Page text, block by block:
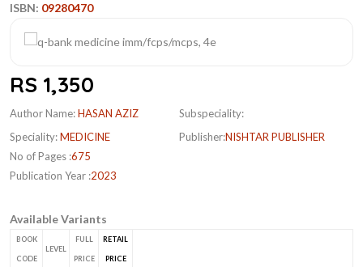
ISBN: 09280470
RS 1,350
Author Name:HASAN AZIZ
Speciality:MEDICINE
No of Pages :675
Publication Year :2023
Subspeciality:
Publisher:NISHTAR PUBLISHER
Available Variants
BOOK
CODE
LEVEL
FULL
PRICE
RETAIL
PRICE